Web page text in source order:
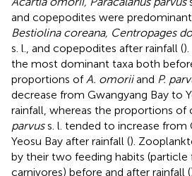
and copepodites were
Bestiolina coreana, Centropages
s. l., and copepodites after rainfall (
the most dominant taxa both
proportions of A. omoriiand P.
decrease from Gwangyang Bay to
rainfall, whereas the proportions of
parvuss. l. tended to increase from
Yeosu Bay after rainfall ().
by their two feeding habits (particle
carnivores) before and after rainfall (